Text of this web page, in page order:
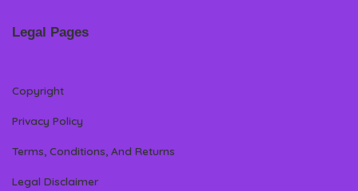
Legal Pages
Copyright
Privacy Policy
Terms, Conditions, And Returns
Legal Disclaimer